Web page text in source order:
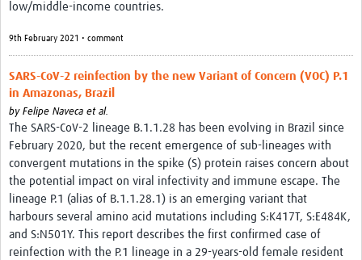
low/middle-income countries.
9th February 2021 • comment
SARS-CoV-2 reinfection by the new Variant of Concern (VOC) P.1
in Amazonas, Brazil
by Felipe Naveca et al.
The SARS-CoV-2 lineage B.1.1.28 has been evolving in Brazil since
February 2020, but the recent emergence of sub-lineages with
convergent mutations in the spike (S) protein raises concern about
the potential impact on viral infectivity and immune escape. The
lineage P.1 (alias of B.1.1.28.1) is an emerging variant that
harbours several amino acid mutations including S:K417T, S:E484K,
and S:N501Y. This report describes the first confirmed case of
reinfection with the P.1 lineage in a 29-years-old female resident